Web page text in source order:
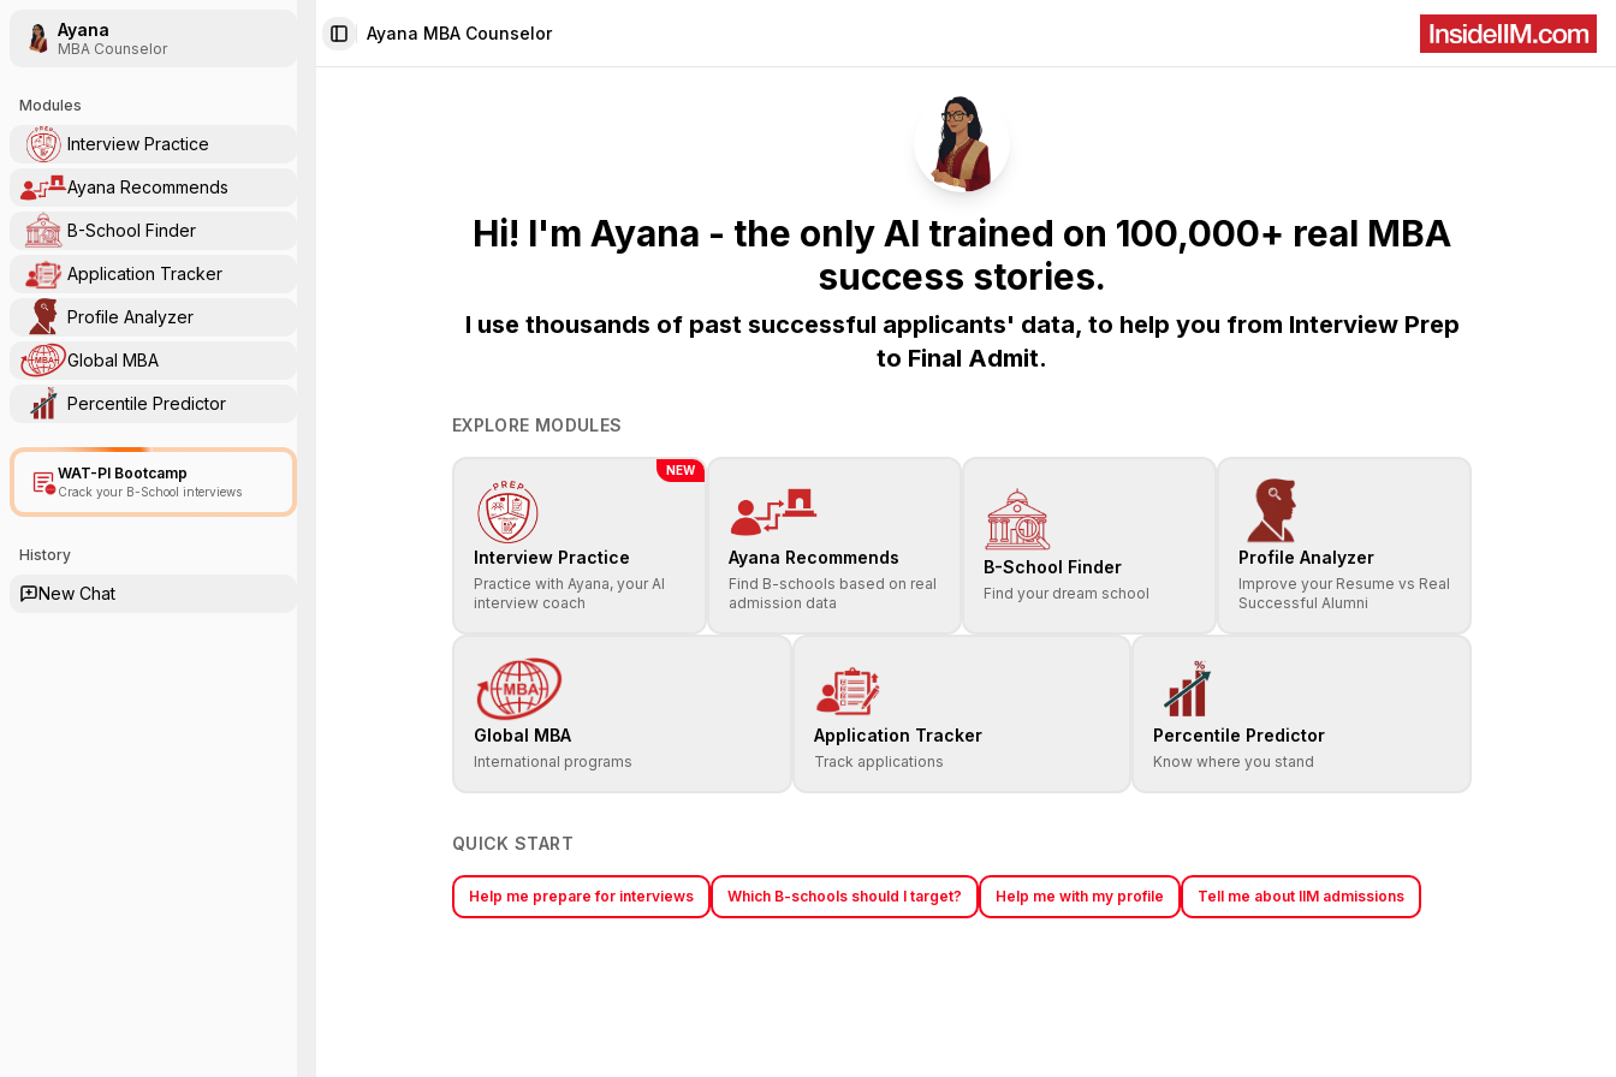
Ayana
MBA Counselor
Modules
Interview Practice
Ayana Recommends
B-School Finder
Application Tracker
Profile Analyzer
Global MBA
Percentile Predictor
WAT-PI Bootcamp
Crack your B-School interviews
History
New Chat
Toggle Sidebar
Ayana MBA Counselor
Hi! I'm Ayana - the only AI trained on 100,000+ real MBA
success stories.
I use thousands of past successful applicants' data, to help you from Interview Prep
to Final Admit.
EXPLORE MODULES
NEW
Interview Practice
Practice with Ayana, your AI
interview coach
Ayana Recommends
Find B-schools based on real
admission data
B-School Finder
Find your dream school
Profile Analyzer
Improve your Resume vs Real
Successful Alumni
Global MBA
International programs
Application Tracker
Track applications
Percentile Predictor
Know where you stand
QUICK START
Help me prepare for interviews Which B-schools should I target? Help me with my profile Tell me about IIM admissions